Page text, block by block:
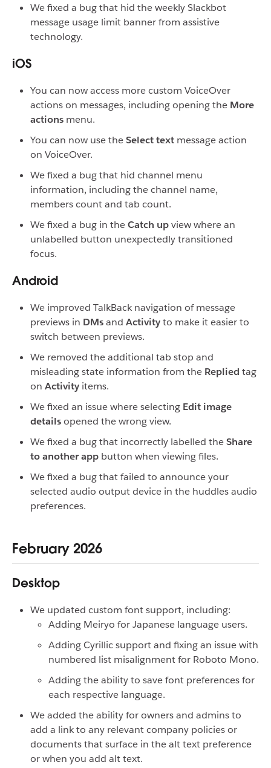
We fixed a bug that hid the weekly Slackbot
message usage limit banner from assistive
technology.
iOS
You can now access more custom VoiceOver
actions on messages, including opening the More
actions menu.
You can now use theSelect text message action
on VoiceOver.
We fixed a bug that hid channel menu
information, including the channel name,
members count and tab count.
We fixed a bug in theCatch upview where an
unlabelled button unexpectedly transitioned
focus.
Android
We improved TalkBack navigation of message
previews in DMsand Activityto make it easier to
switch between previews.
We removed the additional tab stop and
misleading state information from the Replied tag
on Activity items.
We fixed an issue where selecting Edit image
detailsopened the wrong view.
We fixed a bug that incorrectly labelled theShare
to another app button when viewing files.
We fixed a bug that failed to announce your
selected audio output device in the huddles audio
preferences.
February 2026
Desktop
We updated custom font support, including:
Adding Meiryo for Japanese language users.
Adding Cyrillic support and fixing an issue with
numbered list misalignment for Roboto Mono.
Adding the ability to save font preferences for
each respective language.
We added the ability for owners and admins to
add a link to any relevant company policies or
documents that surface in the alt text preference
or when you add alt text.